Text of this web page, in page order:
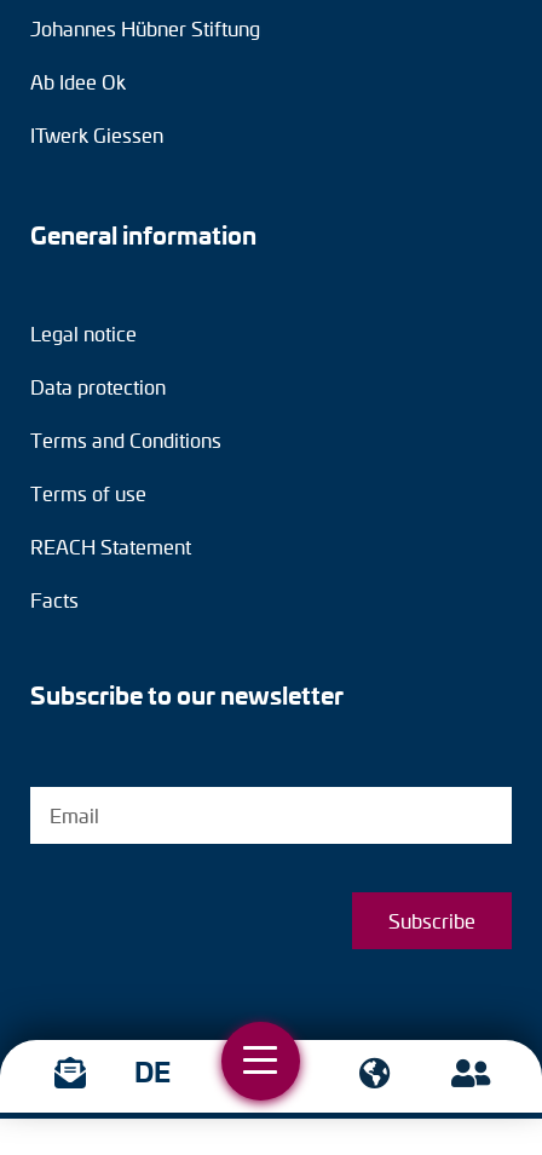
Johannes Hübner Stiftung
Ab Idee Ok
ITwerk Giessen
General information
Legal notice
Data protection
Terms and Conditions
Terms of use
REACH Statement
Facts
Subscribe to our newsletter
Subscribe
DE